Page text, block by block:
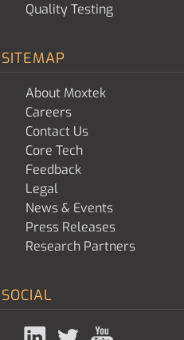
Quality Testing
SITEMAP
About Moxtek
Careers
Contact Us
Core Tech
Feedback
Legal
News & Events
Press Releases
Research Partners
SOCIAL